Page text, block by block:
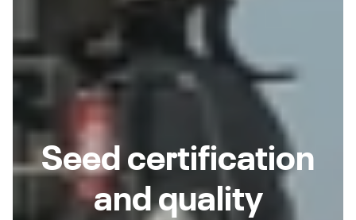
Seed certification
and quality